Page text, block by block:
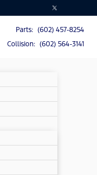
Parts: (602) 457-8254
Collision: (602) 564-3141